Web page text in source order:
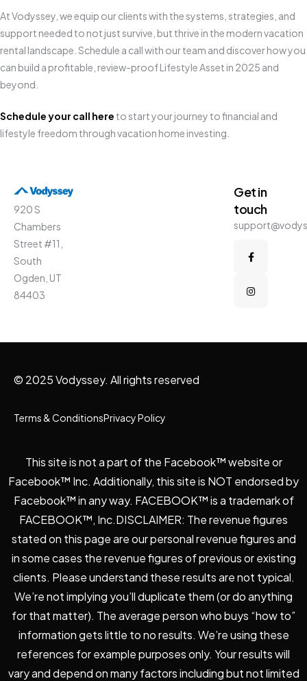
At Vodyssey, we equip our clients with the systems, strategies, and
support needed to not just survive, but thrive in the modern vacation
rental landscape. Schedule a call with our team and discover how you
can build a profitable, review-proof Lifestyle Asset in 2025 and
beyond.
Schedule your call here to start your journey to financial and
lifestyle freedom through vacation home investing.
920 S
Chambers
Street #11,
South
Ogden, UT
84403
Get in
touch
© 2025 Vodyssey. All rights reserved
Terms & ConditionsPrivacy Policy
This site is not a part of the Facebook™ website or
Facebook™ Inc. Additionally, this site is NOT endorsed by
Facebook™ in any way. FACEBOOK™ is a trademark of
FACEBOOK™, Inc.DISCLAIMER: The revenue figures
stated on this page are our personal revenue figures and
in some cases the revenue figures of previous or existing
clients. Please understand these results are not typical.
We’re not implying you’ll duplicate them (or do anything
for that matter). The average person who buys “how to”
information gets little to no results. We’re using these
references for example purposes only. Your results will
vary and depend on many factors including but not limited